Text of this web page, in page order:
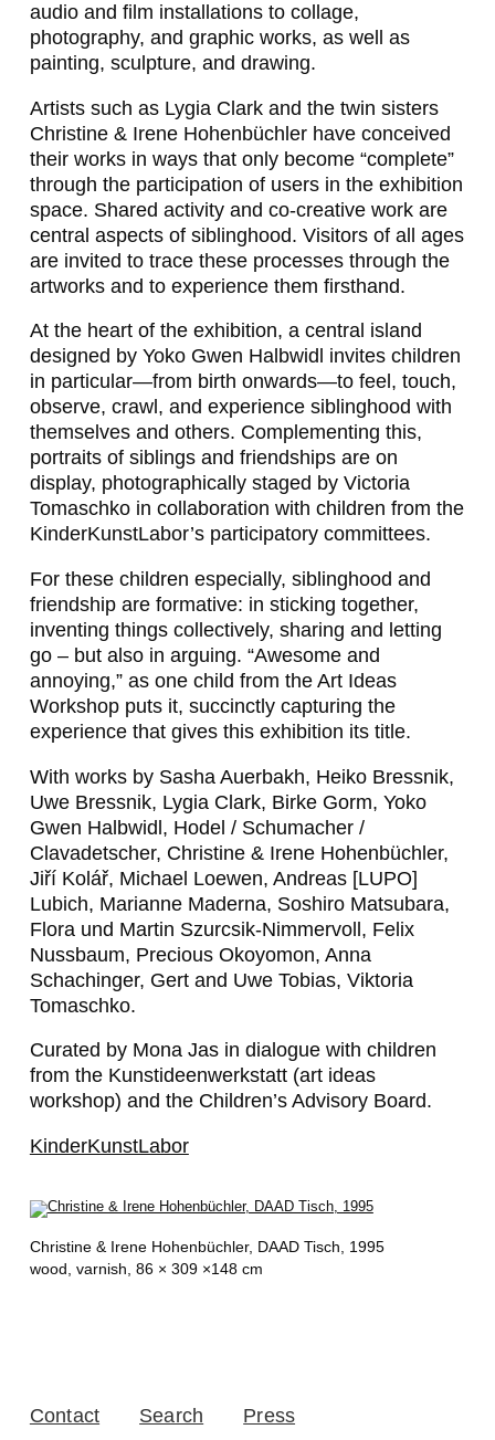
audio and film installations to collage,
photography, and graphic works, as well as
painting, sculpture, and drawing.
Artists such as Lygia Clark and the twin sisters
Christine & Irene Hohenbüchler have conceived
their works in ways that only become “complete”
through the participation of users in the exhibition
space. Shared activity and co-creative work are
central aspects of siblinghood. Visitors of all ages
are invited to trace these processes through the
artworks and to experience them firsthand.
At the heart of the exhibition, a central island
designed by Yoko Gwen Halbwidl invites children
in particular—from birth onwards—to feel, touch,
observe, crawl, and experience siblinghood with
themselves and others. Complementing this,
portraits of siblings and friendships are on
display, photographically staged by Victoria
Tomaschko in collaboration with children from the
KinderKunstLabor’s participatory committees.
For these children especially, siblinghood and
friendship are formative: in sticking together,
inventing things collectively, sharing and letting
go – but also in arguing. “Awesome and
annoying,” as one child from the Art Ideas
Workshop puts it, succinctly capturing the
experience that gives this exhibition its title.
With works by Sasha Auerbakh, Heiko Bressnik,
Uwe Bressnik, Lygia Clark, Birke Gorm, Yoko
Gwen Halbwidl, Hodel / Schumacher /
Clavadetscher, Christine & Irene Hohenbüchler,
Jiří Kolář, Michael Loewen, Andreas [LUPO]
Lubich, Marianne Maderna, Soshiro Matsubara,
Flora und Martin Szurcsik‑Nimmervoll, Felix
Nussbaum, Precious Okoyomon, Anna
Schachinger, Gert and Uwe Tobias, Viktoria
Tomaschko.
Curated by Mona Jas in dialogue with children
from the Kunstideenwerkstatt (art ideas
workshop) and the Children’s Advisory Board.
KinderKunstLabor
Christine & Irene Hohenbüchler, DAAD Tisch , 1995
wood, varnish, 86 × 309 ×148 cm
Contact Search Press